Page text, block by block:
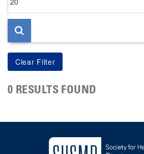
per
page
0 RESULTS FOUND